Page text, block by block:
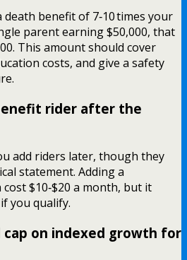
benefit of 7‑10 times your
parent earning $50,000, that
This amount should cover
costs, and give a safety
rider after the
add riders later, though they
statement. Adding a
$10‑$20 a month, but it
you qualify.
on indexed growth for